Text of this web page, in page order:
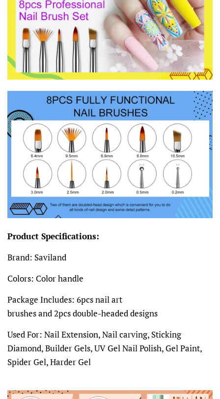
Product Specifications:
Brand: Saviland
Colors: Color handle
Package Includes: 6pcs nail art
brushes and 2pcs double-headed designs
Used For: Nail Extension, Nail carving, Sticking
Diamond, Builder Gels, UV Gel Nail Polish, Gel Paint,
Spider Gel, Harder Gel